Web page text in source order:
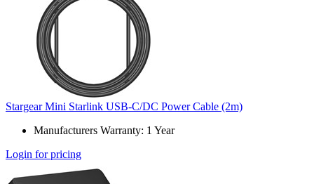
Stargear Mini Starlink USB-C/DC Power Cable (2m)
Manufacturers Warranty: 1 Year
Login for pricing